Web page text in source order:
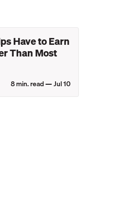
Have to Earn
Than Most
8min. read —Jul 10